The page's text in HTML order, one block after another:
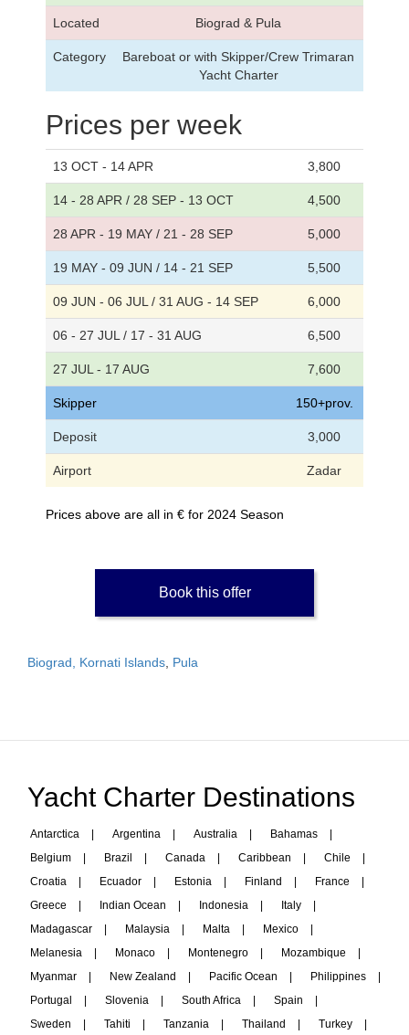
Located Biograd & Pula
Category
Bareboat or with Skipper/Crew Trimaran
Yacht Charter
Prices per week
13 OCT - 14 APR 3,800
14 - 28 APR / 28 SEP - 13 OCT 4,500
28 APR - 19 MAY / 21 - 28 SEP 5,000
19 MAY - 09 JUN / 14 - 21 SEP 5,500
09 JUN - 06 JUL / 31 AUG - 14 SEP 6,000
06 - 27 JUL / 17 - 31 AUG 6,500
27 JUL - 17 AUG 7,600
Skipper 150+prov.
Deposit 3,000
Airport Zadar
Prices above are all in € for 2024 Season
Book this offer
Biograd, Kornati Islands, Pula
Yacht Charter Destinations
Antarctica Argentina Australia Bahamas
Belgium
Brazil Canada Caribbean Chile
Croatia
Ecuador Estonia Finland France
Greece
Indian Ocean Indonesia Italy
Madagascar
Malaysia Malta Mexico
Melanesia
Monaco Montenegro Mozambique
Myanmar
New Zealand Pacific Ocean Philippines
Portugal
Slovenia South Africa Spain
Sweden
Tahiti Tanzania Thailand Turkey